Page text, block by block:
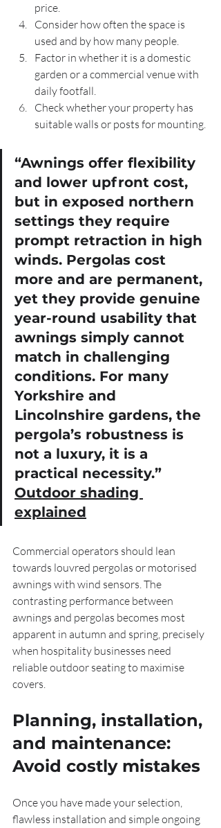
price.
Consider how often the space is
used and by how many people.
Factor in whether it is a domestic
garden or a commercial venue with
daily footfall.
Check whether your property has
suitable walls or posts for mounting.
“Awnings offer flexibility
and lower upfront cost,
but in exposed northern
settings they require
prompt retraction in high
winds. Pergolas cost
more and are permanent,
yet they provide genuine
year-round usability that
awnings simply cannot
match in challenging
conditions. For many
Yorkshire and
Lincolnshire gardens, the
pergola’s robustness is
not a luxury, it is a
practical necessity.”
Outdoor shading
explained
Commercial operators should lean
towards louvred pergolas or motorised
awnings with wind sensors. The
contrasting performance between
awnings and pergolas becomes most
apparent in autumn and spring, precisely
when hospitality businesses need
reliable outdoor seating to maximise
covers.
Planning, installation,
and maintenance:
Avoid costly mistakes
Once you have made your selection,
flawless installation and simple ongoing